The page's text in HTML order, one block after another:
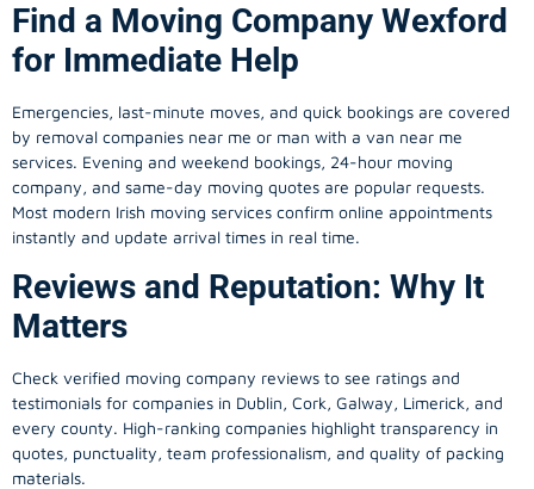
Find a Moving Company Wexford
for Immediate Help
Emergencies, last-minute moves, and quick bookings are covered
by removal companies near me or man with a van near me
services. Evening and weekend bookings, 24-hour moving
company, and same-day moving quotes are popular requests.
Most modern Irish moving services confirm online appointments
instantly and update arrival times in real time.
Reviews and Reputation: Why It
Matters
Check verified moving company reviews to see ratings and
testimonials for companies in Dublin, Cork, Galway, Limerick, and
every county. High-ranking companies highlight transparency in
quotes, punctuality, team professionalism, and quality of packing
materials.